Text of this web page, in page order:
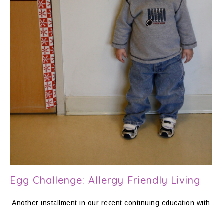
Egg Challenge: Allergy Friendly Living
Another installment in our recent continuing education with